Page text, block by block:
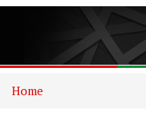
Home